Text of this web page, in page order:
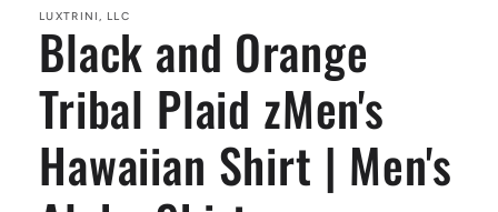
LUXTRINI, LLC
Black and Orange
Tribal Plaid zMen's
Hawaiian Shirt | Men's